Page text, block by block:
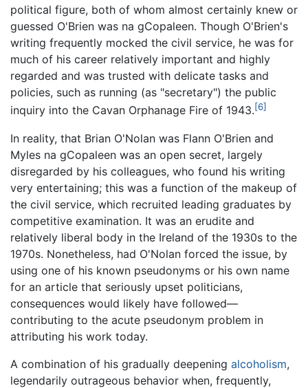
political figure, both of whom almost certainly knew or
guessed O'Brien was na gCopaleen. Though O'Brien's
writing frequently mocked the civil service, he was for
much of his career relatively important and highly
regarded and was trusted with delicate tasks and
policies, such as running (as "secretary") the public
inquiry into the Cavan Orphanage Fire of 1943.[6]
In reality, that Brian O'Nolan was Flann O'Brien and
Myles na gCopaleen was an open secret, largely
disregarded by his colleagues, who found his writing
very entertaining; this was a function of the makeup of
the civil service, which recruited leading graduates by
competitive examination. It was an erudite and
relatively liberal body in the Ireland of the 1930s to the
1970s. Nonetheless, had O'Nolan forced the issue, by
using one of his known pseudonyms or his own name
for an article that seriously upset politicians,
consequences would likely have followed—
contributing to the acute pseudonym problem in
attributing his work today.
A combination of his gradually deepening alcoholism,
legendarily outrageous behavior when, frequently,